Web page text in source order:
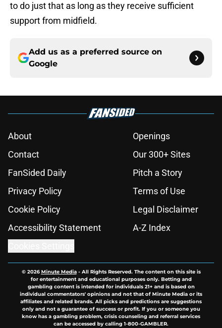
to do just that as long as they receive sufficient
support from midfield.
Add us as a preferred source on
Google
About
Openings
Contact
Our 300+ Sites
FanSided Daily
Pitch a Story
Privacy Policy
Terms of Use
Cookie Policy
Legal Disclaimer
Accessibility Statement
A-Z Index
© 2026Minute Media- All Rights Reserved. The content on this site is
for entertainment and educational purposes only. Betting and
gambling content is intended for individuals 21+ and is based on
individual commentators' opinions and not that of Minute Media or its
affiliates and related brands. All picks and predictions are suggestions
only and not a guarantee of success or profit. If you or someone you
know has a gambling problem, crisis counseling and referral services
can be accessed by calling 1-800-GAMBLER.